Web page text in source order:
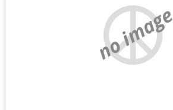
no image